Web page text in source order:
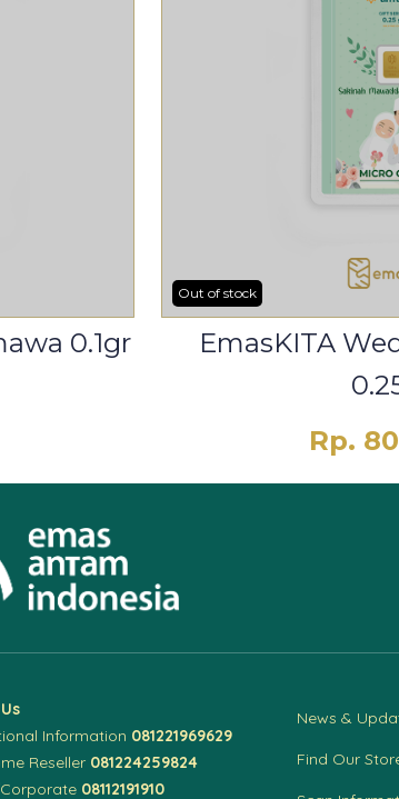
0.1gr
Out of stock
EmasKITA
Rp.
Information 081221969629
Reseller 081224259824
08112191910
News &
Find Our